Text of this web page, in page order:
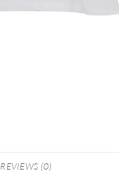
REVIEWS (0)